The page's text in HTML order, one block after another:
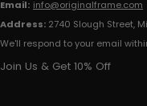
Email: info@originalframe.com
Address: 2740 Slough Street,
We'll respond to your email
Join Us & Get 10% Off